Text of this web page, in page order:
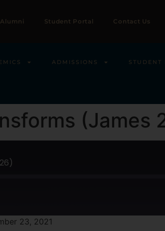
Alumni Student Portal Contact Us
ADMISSIONS STUDENT
(James
23, 2021